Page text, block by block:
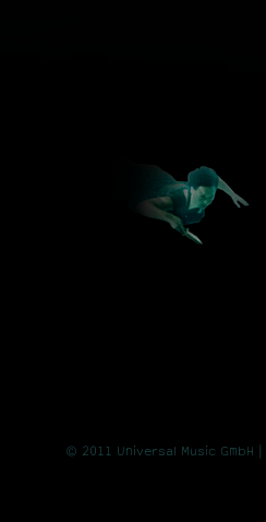
© 2011 Universal Music GmbH |